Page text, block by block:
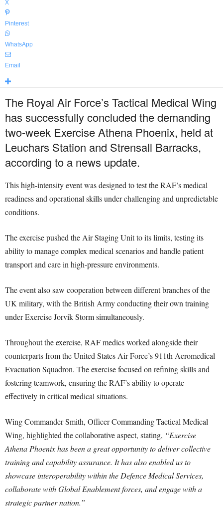
X
Pinterest
WhatsApp
Email
The Royal Air Force’s Tactical Medical Wing
has successfully concluded the demanding
two-week Exercise Athena Phoenix, held at
Leuchars Station and Strensall Barracks,
according to a news update.
This high-intensity event was designed to test the RAF’s medical
readiness and operational skills under challenging and unpredictable
conditions.
The exercise pushed the Air Staging Unit to its limits, testing its
ability to manage complex medical scenarios and handle patient
transport and care in high-pressure environments.
The event also saw cooperation between different branches of the
UK military, with the British Army conducting their own training
under Exercise Jorvik Storm simultaneously.
Throughout the exercise, RAF medics worked alongside their
counterparts from the United States Air Force’s 911th Aeromedical
Evacuation Squadron. The exercise focused on refining skills and
fostering teamwork, ensuring the RAF’s ability to operate
effectively in critical medical situations.
Wing Commander Smith, Officer Commanding Tactical Medical
Wing, highlighted the collaborative aspect, stating, “Exercise
Athena Phoenix has been a great opportunity to deliver collective
training and capability assurance. It has also enabled us to
showcase interoperability within the Defence Medical Services,
collaborate with Global Enablement forces, and engage with a
strategic partner nation.”